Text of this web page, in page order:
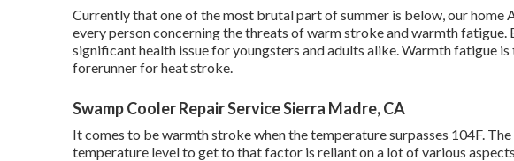
Currently that one of the most brutal part of summer is below, our home
every person concerning the threats of warm stroke and warmth
significant health issue for youngsters and adults alike. Warmth fatigue
forerunner for heat stroke.
Swamp Cooler Repair Service Sierra Madre, CA
It comes to be warmth stroke when the temperature surpasses 104F.
temperature level to get to that factor is reliant on a lot of various